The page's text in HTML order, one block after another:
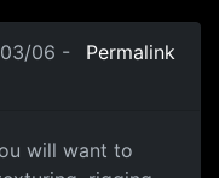
06 -
Permalink
will want to